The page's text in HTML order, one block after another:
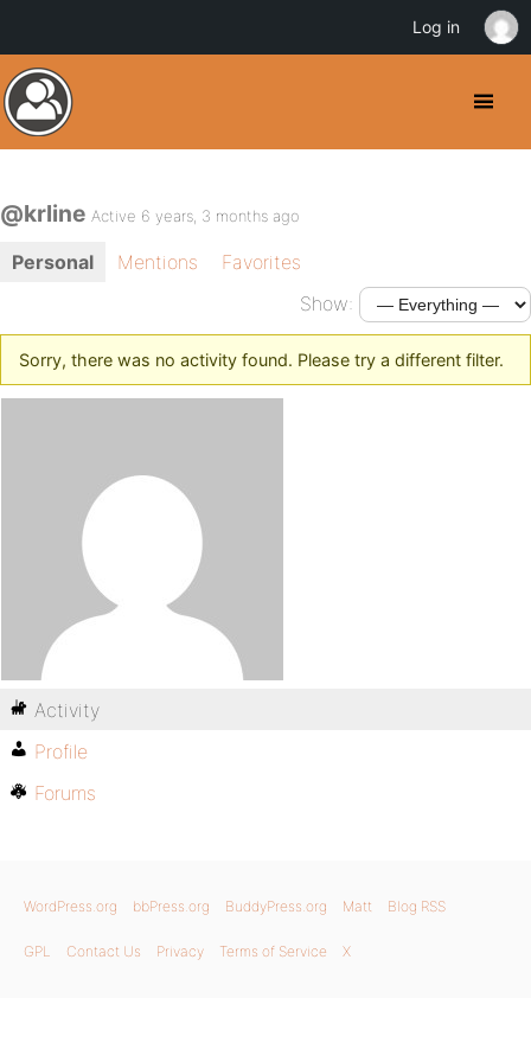
@krline Active 6 years, 3 months ago
Personal Mentions
Favorites
Show:
Sorry, there was no activity found. Please try a different filter.
Activity
Profile
Forums
WordPress.org bbPress.org BuddyPress.org Matt Blog RSS
GPL Contact Us Privacy Terms of Service X
Log in